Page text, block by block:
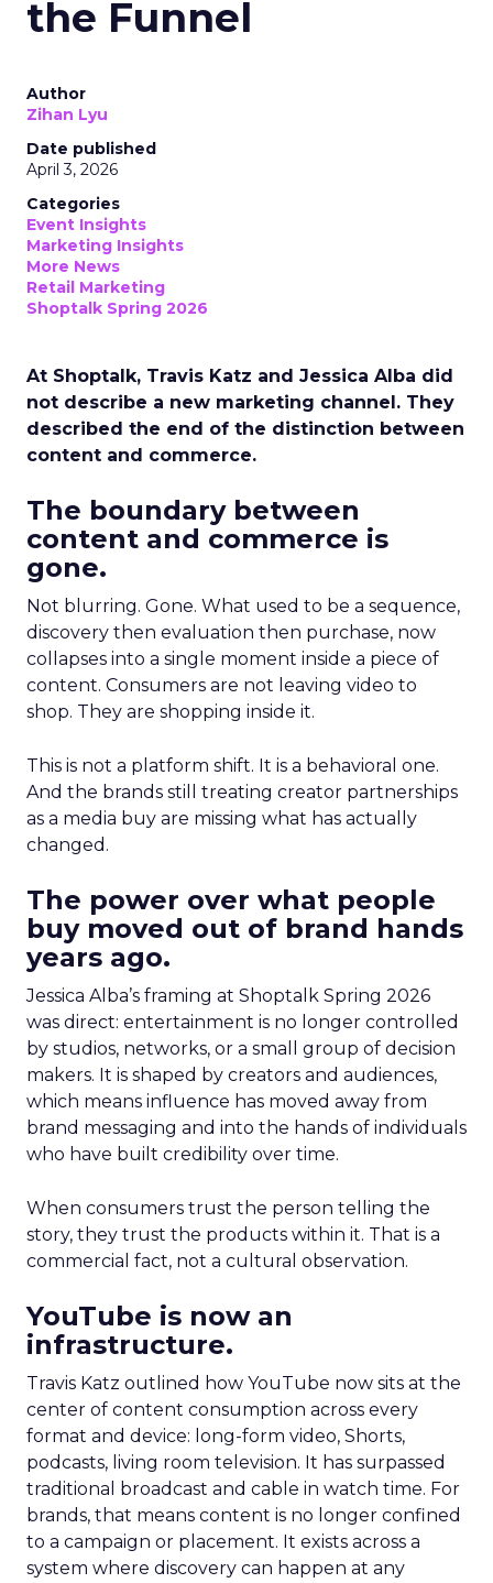
the Funnel
Author
Zihan Lyu
Date published
April 3, 2026
Categories
Event Insights
Marketing Insights
More News
Retail Marketing
Shoptalk Spring 2026
At Shoptalk, Travis Katz and Jessica Alba did
not describe a new marketing channel. They
described the end of the distinction between
content and commerce.
The boundary between
content and commerce is
gone.
Not blurring. Gone. What used to be a sequence,
discovery then evaluation then purchase, now
collapses into a single moment inside a piece of
content. Consumers are not leaving video to
shop. They are shopping inside it.
This is not a platform shift. It is a behavioral one.
And the brands still treating creator partnerships
as a media buy are missing what has actually
changed.
The power over what people
buy moved out of brand hands
years ago.
Jessica Alba’s framing at Shoptalk Spring 2026
was direct: entertainment is no longer controlled
by studios, networks, or a small group of decision
makers. It is shaped by creators and audiences,
which means influence has moved away from
brand messaging and into the hands of individuals
who have built credibility over time.
When consumers trust the person telling the
story, they trust the products within it. That is a
commercial fact, not a cultural observation.
YouTube is now an
infrastructure.
Travis Katz outlined how YouTube now sits at the
center of content consumption across every
format and device: long-form video, Shorts,
podcasts, living room television. It has surpassed
traditional broadcast and cable in watch time. For
brands, that means content is no longer confined
to a campaign or placement. It exists across a
system where discovery can happen at any